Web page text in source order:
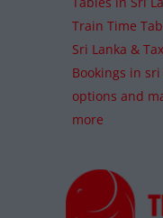
Train Time
Sri Lanka &
Bookings in sri
options and
more